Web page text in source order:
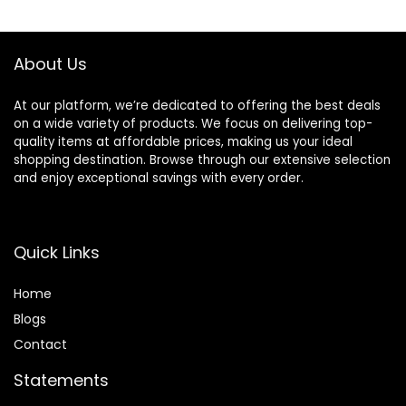
About Us
At our platform, we’re dedicated to offering the best deals
on a wide variety of products. We focus on delivering top-
quality items at affordable prices, making us your ideal
shopping destination. Browse through our extensive selection
and enjoy exceptional savings with every order.
Quick Links
Home
Blogs
Contact
Statements